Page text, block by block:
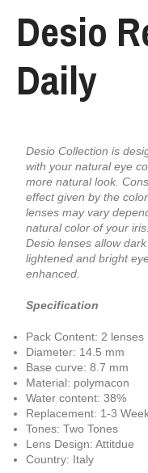
Desio
Daily
Desio Collection is
with your natural eye
more natural look.
effect given by the
lenses may vary
natural color of your
Desio lenses allow
lightened and bright
enhanced.
Specification
Pack Content: 2 lenses
Diameter: 14.5 mm
Base curve: 8.7 mm
Material: polymacon
Water content: 38%
Replacement: 1-3
Tones: Two Tones
Lens Design: Attitdue
Country: Italy